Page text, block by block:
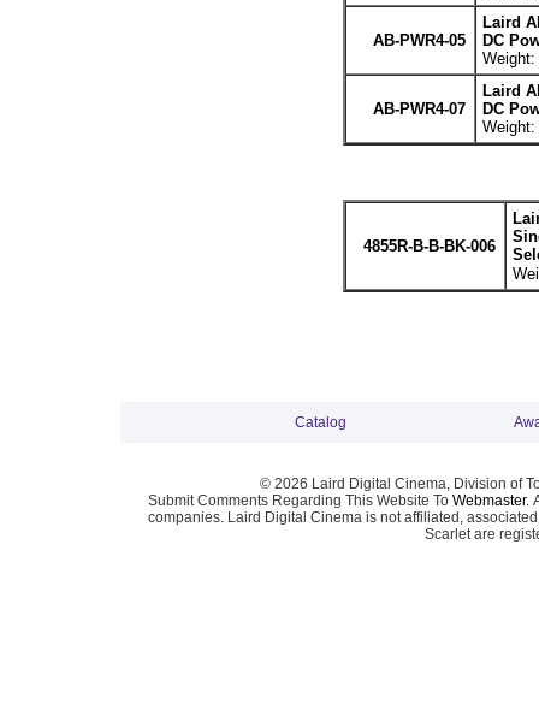
AB-PWR4-05
Laird
DC
AB-PWR4-07
Laird
DC
4855R-B-B-BK-006
Catalog
© 2026 Laird Digital Cinema, Division of
Submit Comments Regarding This Website To Webmaster.
companies. Laird Digital Cinema is not affiliated,
Scarlet are